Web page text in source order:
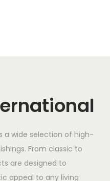
a wide selection of high-
From classic to
are designed to
appeal to any living